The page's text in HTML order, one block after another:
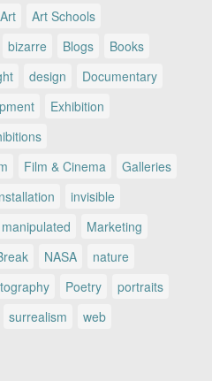
Art
Art Schools
bizarre Blogs
Books
design
Documentary
Exhibition
Film & Cinema
Galleries
invisible
manipulated
Marketing
NASA
nature
Poetry
portraits
surrealism web